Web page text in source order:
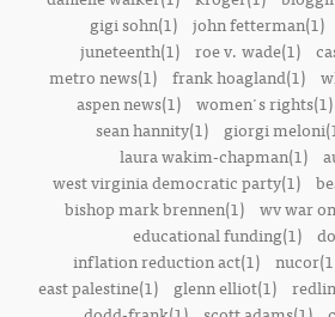
gigi sohn(1)
john fetterman(1)
juneteenth(1)
roe v. wade(1)
metro news(1) frank hoagland(1)
aspen news(1)
women's rights(1)
sean hannity(1)
giorgi
laura wakim-chapman(1)
west virginia democratic party(1)
bishop mark brennen(1) wv war
educational funding(1)
inflation reduction act(1)
east palestine(1)
glenn elliot(1)